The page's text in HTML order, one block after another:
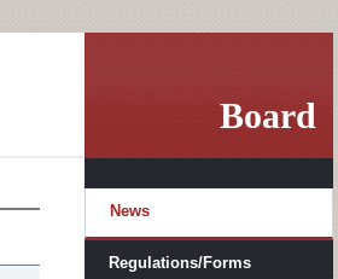
Board
News
Regulations/Forms